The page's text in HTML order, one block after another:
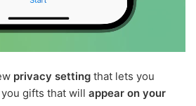
privacy setting that lets you
gifts that will appear on your